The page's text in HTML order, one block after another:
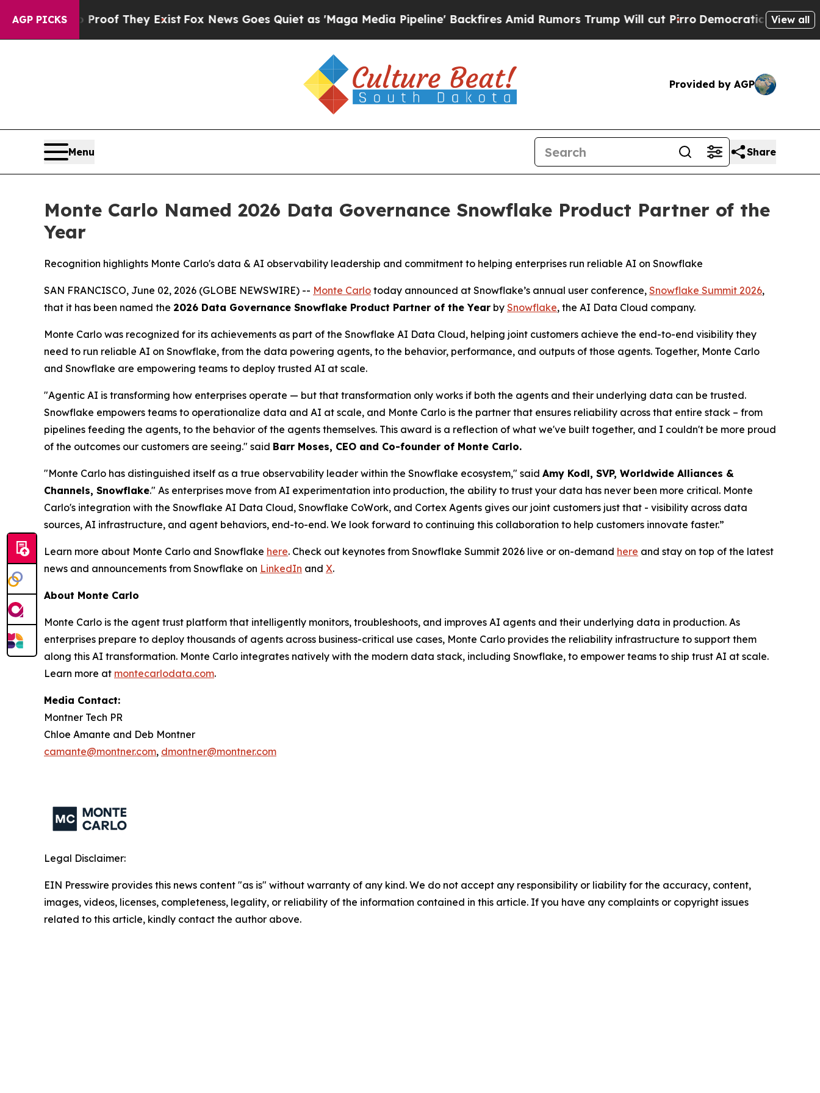
AGP PICKS
no Proof They ExistFox News Goes Quiet as 'Maga Media Pipeline' Backfires Amid Rumors Trump Will cut PirroDemocratic Socialists of
View all
Provided by AGP
Menu Share
Monte Carlo Named 2026 Data Governance Snowflake Product Partner of the
Year
Recognition highlights Monte Carlo's data & AI observability leadership and commitment to helping enterprises run reliable AI on Snowflake
SAN FRANCISCO, June 02, 2026 (GLOBE NEWSWIRE) -- Monte Carlo today announced at Snowflake’s annual user conference, Snowflake Summit 2026,
that it has been named the 2026 Data Governance Snowflake Product Partner of the Year by Snowflake, the AI Data Cloud company.
Monte Carlo was recognized for its achievements as part of the Snowflake AI Data Cloud, helping joint customers achieve the end-to-end visibility they
need to run reliable AI on Snowflake, from the data powering agents, to the behavior, performance, and outputs of those agents. Together, Monte Carlo
and Snowflake are empowering teams to deploy trusted AI at scale.
"Agentic AI is transforming how enterprises operate — but that transformation only works if both the agents and their underlying data can be trusted.
Snowflake empowers teams to operationalize data and AI at scale, and Monte Carlo is the partner that ensures reliability across that entire stack – from
pipelines feeding the agents, to the behavior of the agents themselves. This award is a reflection of what we've built together, and I couldn't be more proud
of the outcomes our customers are seeing." said Barr Moses, CEO and Co-founder of Monte Carlo.
"Monte Carlo has distinguished itself as a true observability leader within the Snowflake ecosystem," said Amy Kodl, SVP, Worldwide Alliances &
Channels, Snowflake." As enterprises move from AI experimentation into production, the ability to trust your data has never been more critical. Monte
Carlo's integration with the Snowflake AI Data Cloud, Snowflake CoWork, and Cortex Agents gives our joint customers just that - visibility across data
sources, AI infrastructure, and agent behaviors, end-to-end. We look forward to continuing this collaboration to help customers innovate faster.”
Learn more about Monte Carlo and Snowflake here. Check out keynotes from Snowflake Summit 2026 live or on-demand here and stay on top of the latest
news and announcements from Snowflake on LinkedIn and X.
About Monte Carlo
Monte Carlo is the agent trust platform that intelligently monitors, troubleshoots, and improves AI agents and their underlying data in production. As
enterprises prepare to deploy thousands of agents across business-critical use cases, Monte Carlo provides the reliability infrastructure to support them
along this AI transformation. Monte Carlo integrates natively with the modern data stack, including Snowflake, to empower teams to ship trust AI at scale.
Learn more at montecarlodata.com.
Media Contact:
Montner Tech PR
Chloe Amante and Deb Montner
camante@montner.com, dmontner@montner.com
Legal Disclaimer:
EIN Presswire provides this news content "as is" without warranty of any kind. We do not accept any responsibility or liability for the accuracy, content,
images, videos, licenses, completeness, legality, or reliability of the information contained in this article. If you have any complaints or copyright issues
related to this article, kindly contact the author above.